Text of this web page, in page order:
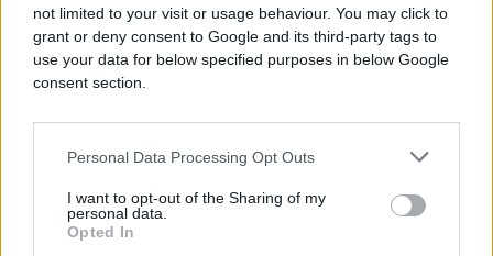
not limited to your visit or usage behaviour. You may click to
grant or deny consent to Google and its third-party tags to
use your data for below specified purposes in below Google
consent section.
Personal Data Processing Opt Outs
I want to opt-out of the Sharing of my
personal data.
Opted In
Cijeli koncept naišao je na pozitivne reakcije
navijača, koji su istakli da je ovo simpatičan način
da se približi reprezentacija i njeni igrači publici